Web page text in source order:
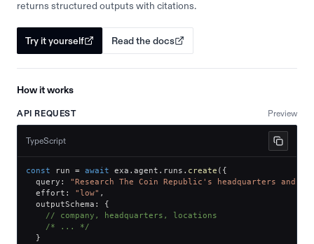
returns structured outputs with citations.
Try it yourself Read the docs
How it works
API REQUEST Preview
TypeScript
const run = await exa . agent . runs . create ( {
  query
:
"Research The Coin Republic's headquarters
  effort
: "low" ,
  outputSchema
:
{
// company, headquarters, locations
/* ... */
}